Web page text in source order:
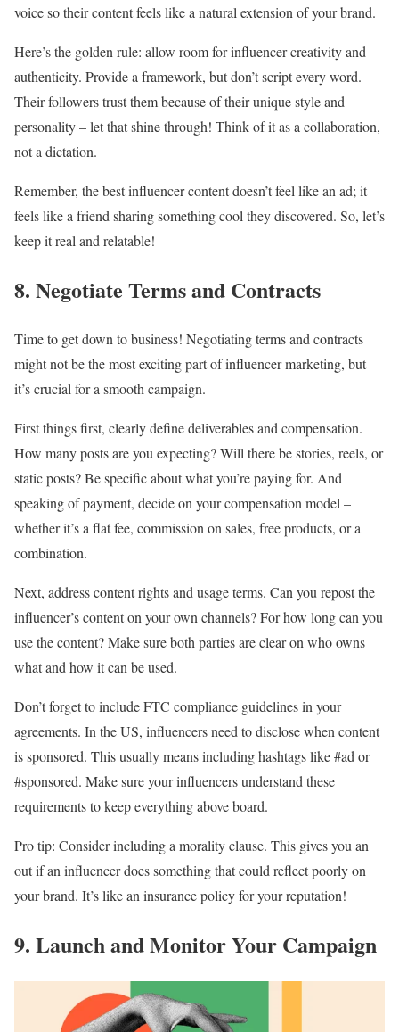
voice so their content feels like a natural extension of your brand.
Here’s the golden rule: allow room for influencer creativity and
authenticity. Provide a framework, but don’t script every word.
Their followers trust them because of their unique style and
personality – let that shine through! Think of it as a collaboration,
not a dictation.
Remember, the best influencer content doesn’t feel like an ad; it
feels like a friend sharing something cool they discovered. So, let’s
keep it real and relatable!
8. Negotiate Terms and Contracts
Time to get down to business! Negotiating terms and contracts
might not be the most exciting part of influencer marketing, but
it’s crucial for a smooth campaign.
First things first, clearly define deliverables and compensation.
How many posts are you expecting? Will there be stories, reels, or
static posts? Be specific about what you’re paying for. And
speaking of payment, decide on your compensation model –
whether it’s a flat fee, commission on sales, free products, or a
combination.
Next, address content rights and usage terms. Can you repost the
influencer’s content on your own channels? For how long can you
use the content? Make sure both parties are clear on who owns
what and how it can be used.
Don’t forget to include FTC compliance guidelines in your
agreements. In the US, influencers need to disclose when content
is sponsored. This usually means including hashtags like #ad or
#sponsored. Make sure your influencers understand these
requirements to keep everything above board.
Pro tip: Consider including a morality clause. This gives you an
out if an influencer does something that could reflect poorly on
your brand. It’s like an insurance policy for your reputation!
9. Launch and Monitor Your Campaign